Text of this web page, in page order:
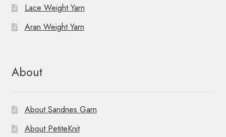
Lace Weight Yarn
Aran Weight Yarn
About
About Sandnes Garn
About PetiteKnit